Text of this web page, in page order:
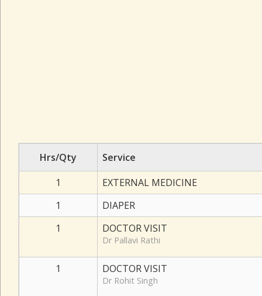
Hrs/Qty
Service
1
EXTERNAL MEDICINE
1
DIAPER
1
DOCTOR VISIT
Dr Pallavi Rathi
1 DOCTOR VISIT
Dr Rohit Singh